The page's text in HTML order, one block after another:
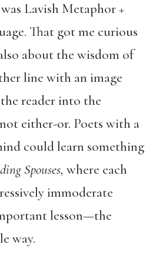
Lavish Metaphor +
That got me curious
about the wisdom of
line with an image
reader into the
either-or. Poets with a
could learn something
Spouses, where each
immoderate
lesson—the
way.